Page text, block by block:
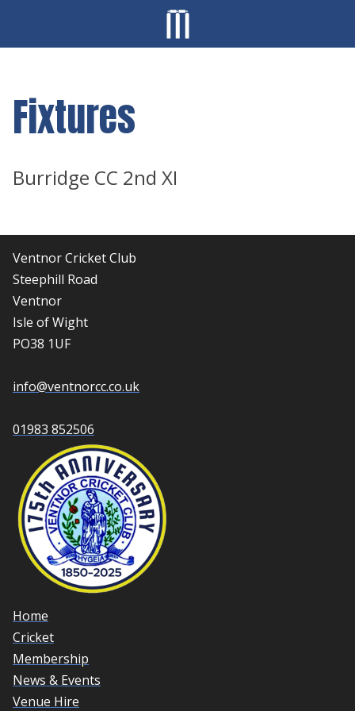
Fixtures
Burridge CC 2nd XI
Ventnor Cricket Club
Steephill Road
Ventnor
Isle of Wight
PO38 1UF
info@ventnorcc.co.uk
01983 852506
Home
Cricket
Membership
News & Events
Venue Hire